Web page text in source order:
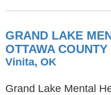
GRAND LAKE
OTTAWA
Vinita, OK
Grand Lake Mental